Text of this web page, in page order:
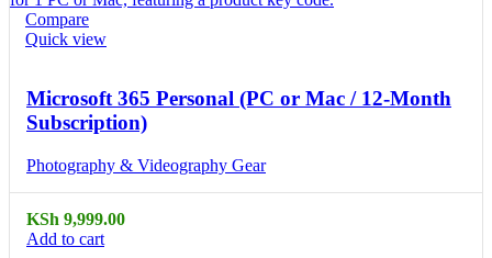
Compare
Quick view
Microsoft 365 Personal (PC or Mac / 12-Month
Subscription)
Photography & Videography Gear
KSh 9,999.00
Add to cart